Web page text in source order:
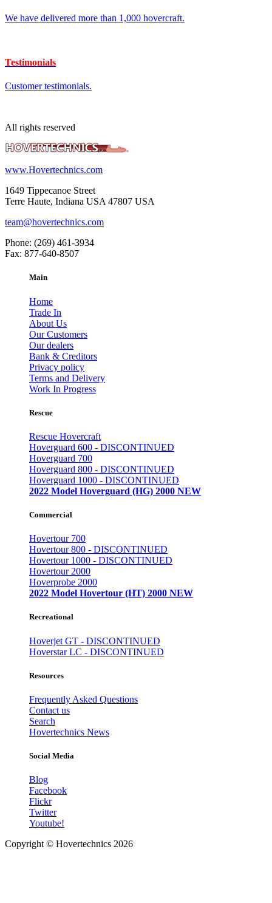
We have delivered more than 1,000 hovercraft.
Testimonials
Customer testimonials.
All rights reserved
www.Hovertechnics.com
1649 Tippecanoe Street
Terre Haute, Indiana USA 47807 USA
team@hovertechnics.com
Phone: (269) 461-3934
Fax: 877-640-8507
Main
Home
Trade In
About Us
Our Customers
Our dealers
Bank & Creditors
Privacy policy
Terms and Delivery
Work In Progress
Rescue
Rescue Hovercraft
Hoverguard 600 - DISCONTINUED
Hoverguard 700
Hoverguard 800 - DISCONTINUED
Hoverguard 1000 - DISCONTINUED
2022 Model Hoverguard (HG) 2000 NEW
Commercial
Hovertour 700
Hovertour 800 - DISCONTINUED
Hovertour 1000 - DISCONTINUED
Hovertour 2000
Hoverprobe 2000
2022 Model Hovertour (HT) 2000 NEW
Recreational
Hoverjet GT - DISCONTINUED
Hoverstar LC - DISCONTINUED
Resources
Frequently Asked Questions
Contact us
Search
Hovertechnics News
Social Media
Blog
Facebook
Flickr
Twitter
Youtube!
Copyright © Hovertechnics 2026